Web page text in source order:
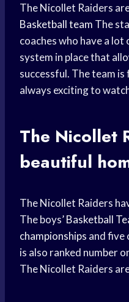
The Nicollet Raiders
Basketball team The
coaches who have a lot
system in place that
successful. The team
always exciting to
The Nicollet
beautiful
The Nicollet Raiders
The boys’Basketball
championships and five
is also ranked number
The Nicollet Raiders